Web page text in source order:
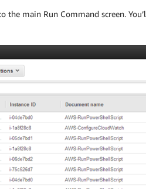
the main Run Command screen.